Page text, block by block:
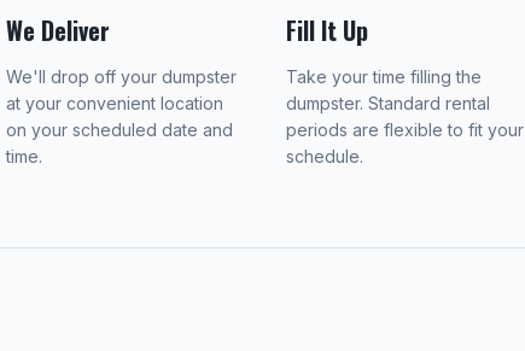
We Deliver
We'll drop off your dumpster
at your convenient location
on your scheduled date and
time.
Fill It Up
Take your time filling the
dumpster. Standard rental
periods are flexible to fit your
schedule.